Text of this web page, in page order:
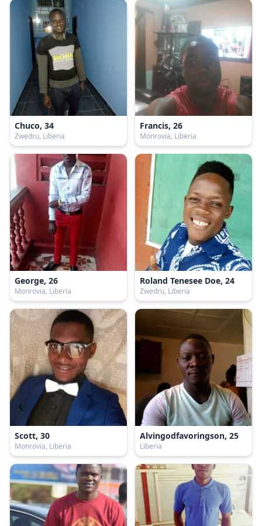
Chuco, 34
Zwedru, Liberia
Francis, 26
Monrovia, Liberia
George, 26
Monrovia, Liberia
Roland Tenesee Doe, 24
Zwedru, Liberia
Scott, 30
Monrovia, Liberia
Alvingodfavoringson, 25
Liberia